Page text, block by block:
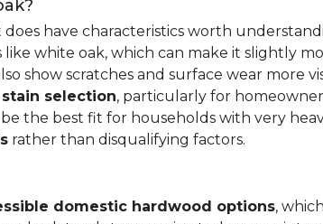
have characteristics worth
white oak, which can make it slightly
show scratches and surface wear more
selection, particularly for
the best fit for households with very
rather than disqualifying factors.
domestic hardwood options,